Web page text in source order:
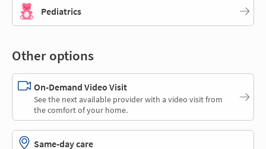
Pediatrics
Other options
On-Demand Video Visit
See the next available provider with a video visit from
the comfort of your home.
Same-day care